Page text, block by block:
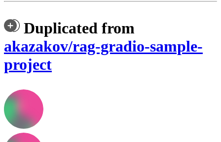
Duplicated from
akazakov/rag-gradio-sample-
project